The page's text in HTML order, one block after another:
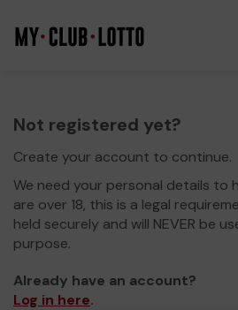
Not registered yet?
Create your account to continue.
We need your personal details to
are over 18, this is a legal
held securely and will NEVER be
purpose.
Already have an account?
Log in here.